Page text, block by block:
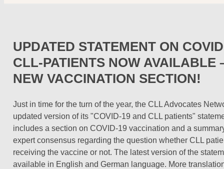
UPDATED STATEMENT ON
CLL-PATIENTS NOW AVAILABLE
NEW VACCINATION SECTION!
Just in time for the turn of the year, the CLL Advocates
updated version of its "COVID-19 and CLL patients"
includes a section on COVID-19 vaccination and a
expert consensus regarding the question whether CLL
receiving the vaccine or not. The latest version of the
available in English and German language. More